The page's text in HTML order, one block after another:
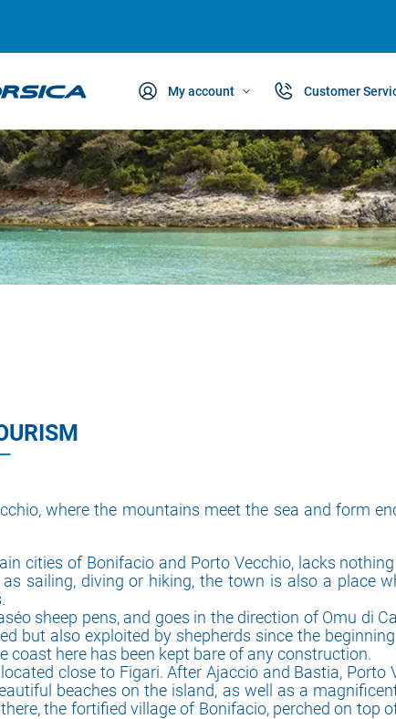
My account Customer
where the mountains meet the sea and form
cities of Bonifacio and Porto Vecchio, lacks
sailing, diving or hiking, the town is also a place
sheep pens, and goes in the direction of Omu di
but also exploited by shepherds since the
coast here has been kept bare of any construction.
close to Figari. After Ajaccio and Bastia, Porto
beaches on the island, as well as a
the fortified village of Bonifacio, perched on top